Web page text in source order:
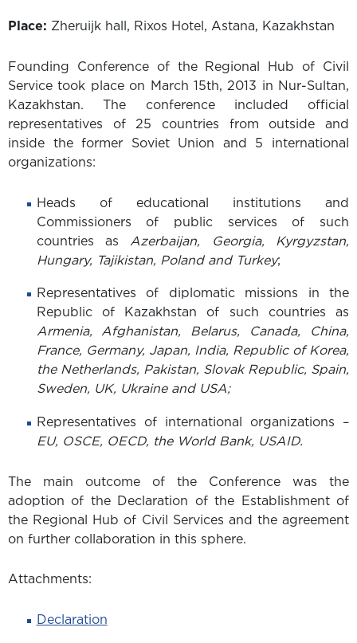
Place: Zheruijk hall, Rixos Hotel, Astana, Kazakhstan
Founding Conference of the Regional Hub of Civil
Service took place on March 15th, 2013 in Nur-Sultan,
Kazakhstan. The conference included official
representatives of 25 countries from outside and
inside the former Soviet Union and 5 international
organizations:
Heads of educational institutions and
Commissioners of public services of such
countries as Azerbaijan, Georgia, Kyrgyzstan,
Hungary, Tajikistan, Poland and Turkey;
Representatives of diplomatic missions in the
Republic of Kazakhstan of such countries as
Armenia, Afghanistan, Belarus, Canada, China,
France, Germany, Japan, India, Republic of Korea,
the Netherlands, Pakistan, Slovak Republic, Spain,
Sweden, UK, Ukraine and USA;
Representatives of international organizations –
EU, OSCE, OECD, the World Bank, USAID.
The main outcome of the Conference was the
adoption of the Declaration of the Establishment of
the Regional Hub of Civil Services and the agreement
on further collaboration in this sphere.
Attachments:
Declaration